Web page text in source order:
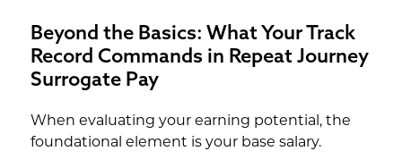
Beyond the Basics: What Your Track
Record Commands in Repeat Journey
Surrogate Pay
When evaluating your earning potential, the
foundational element is your base salary.